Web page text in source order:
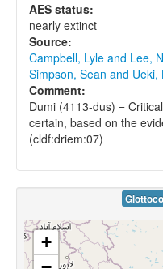
AES status:
nearly extinct
Source:
Campbell, Lyle and Lee,
Simpson, Sean and Ueki,
Comment:
Dumi (4113-dus) =
certain, based on the
(cldf:driem:07)
+